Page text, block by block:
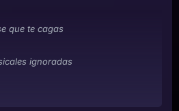
que te cagas
ignoradas